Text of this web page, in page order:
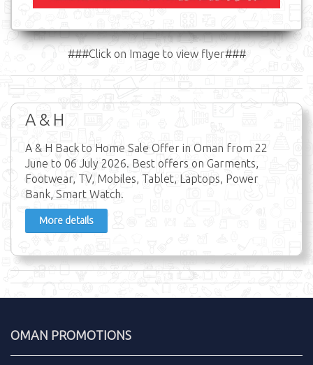
###Click on Image to view flyer###
A & H
A & H Back to Home Sale Offer in Oman from 22
June to 06 July 2026. Best offers on Garments,
Footwear, TV, Mobiles, Tablet, Laptops, Power
Bank, Smart Watch.
More details
OMAN PROMOTIONS